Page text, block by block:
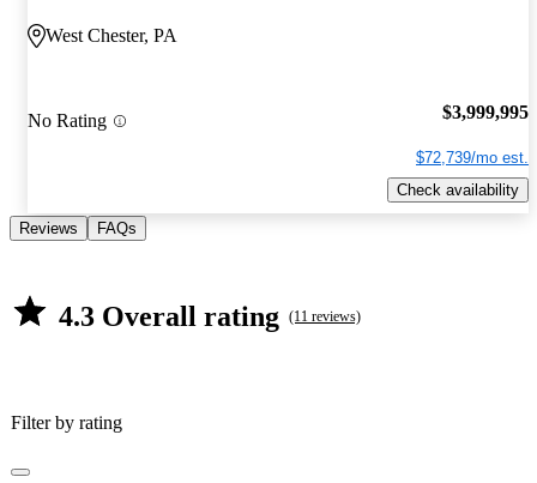
West Chester, PA
No Rating $3,999,995
$72,739/mo est.
Check availability
Reviews FAQs
4.3 Overall rating (11 reviews)
Filter by rating